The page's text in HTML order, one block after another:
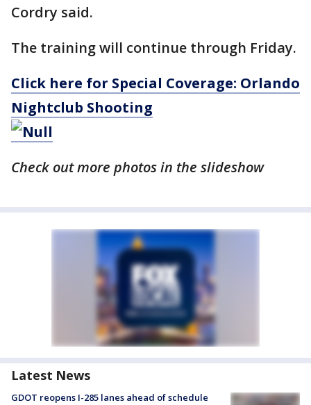
Cordry said.
The training will continue through Friday.
Click here for Special Coverage: Orlando
Nightclub Shooting
Check out more photos in the slideshow
Latest News
GDOT reopens I-285 lanes ahead of schedule